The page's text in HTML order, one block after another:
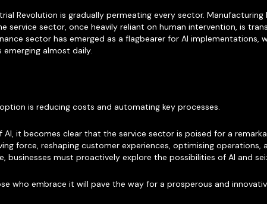
Revolution is gradually permeating every sector.
service sector, once heavily reliant on human intervention, is
sector has emerged as a flagbearer for AI implementations,
emerging almost daily.
is reducing costs and automating key processes.
it becomes clear that the service sector is poised for a
force, reshaping customer experiences, optimising
businesses must proactively explore the possibilities of AI and
who embrace it will pave the way for a prosperous and